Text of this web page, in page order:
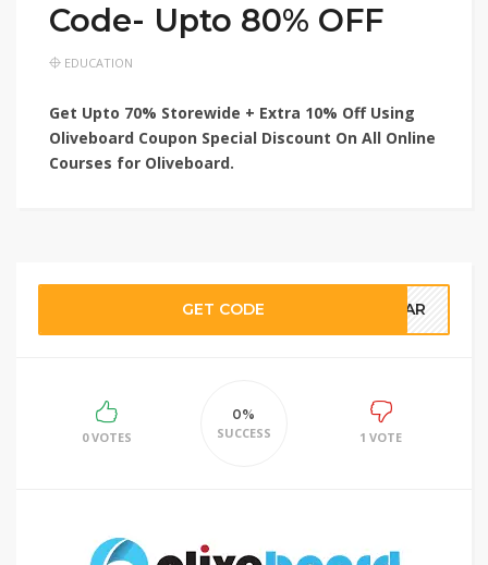
Code- Upto 80% OFF
EDUCATION
Get Upto 70% Storewide + Extra 10% Off Using
Oliveboard Coupon Special Discount On All Online
Courses for Oliveboard.
GET CODE NSAR
0 VOTES
0%
SUCCESS
1 VOTE